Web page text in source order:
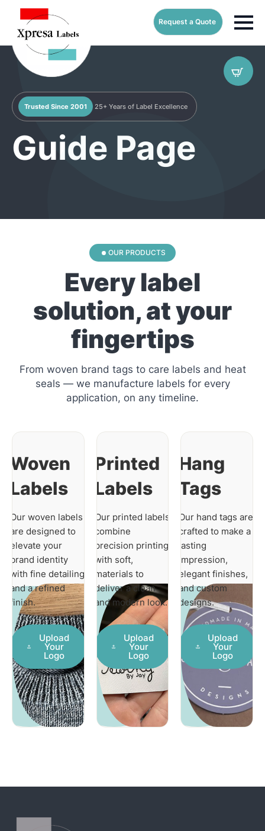
Request a Quote
Trusted Since 2001 25+ Years of Label Excellence
Guide Page
OUR PRODUCTS
Every label
solution, at your
fingertips
From woven brand tags to care labels and heat
seals — we manufacture labels for every
application, on any timeline.
Woven
Labels
Our woven labels
are designed to
elevate your
brand identity
with fine detailing
and a refined
finish.
Upload
Your
Logo
Printed
Labels
Our printed labels
combine
precision printing
with soft,
materials to
deliver a clean
and modern look.
Upload
Your
Logo
Hang
Tags
Our hand tags are
crafted to make a
lasting
impression,
elegant finishes,
and custom
designs.
Upload
Your
Logo